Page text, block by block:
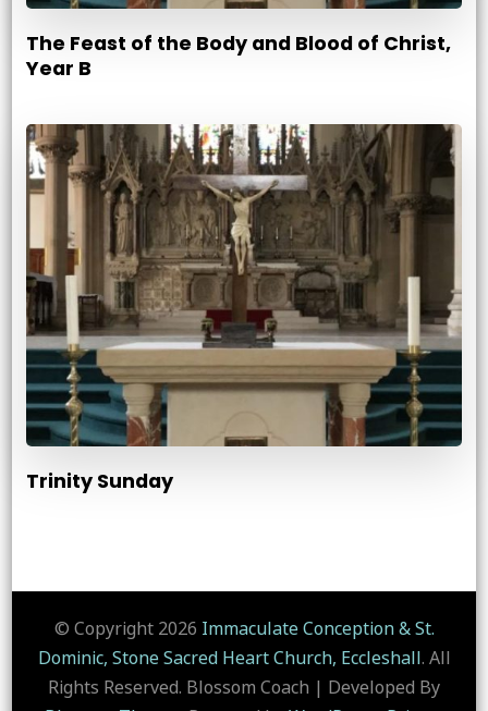
The Feast of the Body and Blood of Christ,
Year B
Trinity Sunday
© Copyright 2026 Immaculate Conception & St.
Dominic, Stone Sacred Heart Church, Eccleshall. All
Rights Reserved. Blossom Coach | Developed By